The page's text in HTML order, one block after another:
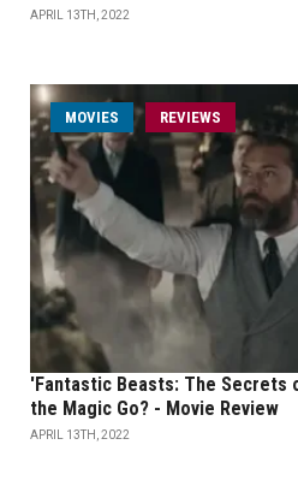
APRIL 13TH, 2022
MOVIES REVIEWS
'Fantastic Beasts: The Secrets
the Magic Go? - Movie Review
APRIL 13TH, 2022